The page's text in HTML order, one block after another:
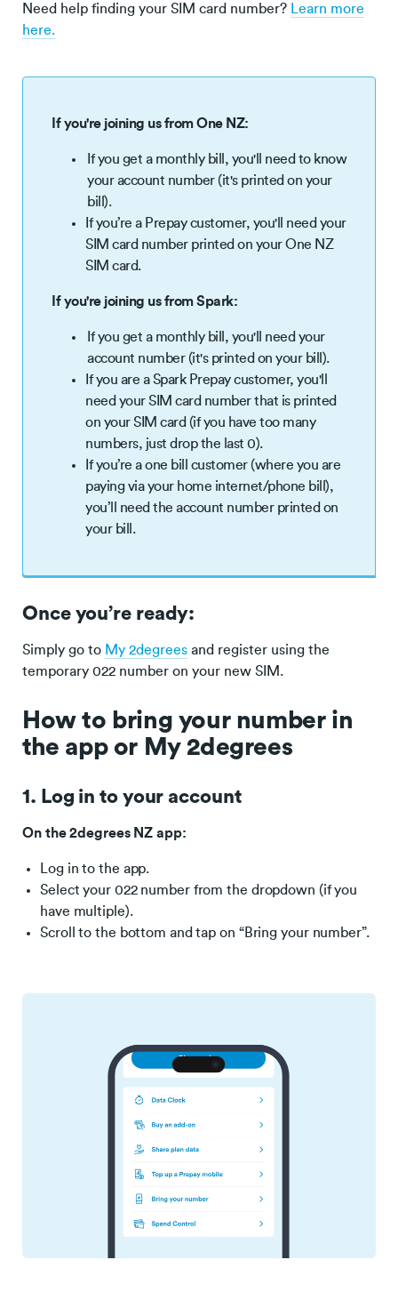
Need help finding your SIM card number?
Learn more
here.
If you're joining us from One NZ:
If you get a monthly bill, you'll need to know
your account number (it's printed on your
bill).
If you’re a Prepay customer, you'll need your
SIM card number printed on your One NZ
SIM card.
If you're joining us from Spark:
If you get a monthly bill, you'll need your
account number (it's printed on your bill).
If you are a Spark Prepay customer, you'll
need your SIM card number that is printed
on your SIM card (if you have too many
numbers, just drop the last 0).
If you’re a one bill customer (where you are
paying via your home internet/phone bill),
you’ll need the account number printed on
your bill.
Once you’re ready:
Simply go to My 2degrees and register using the
temporary 022 number on your new SIM.
How to bring your number in
the app or My 2degrees
1. Log in to your account
On the 2degrees NZ app:
Log in to the app.
Select your 022 number from the dropdown (if you
have multiple).
Scroll to the bottom and tap on “Bring your number”.